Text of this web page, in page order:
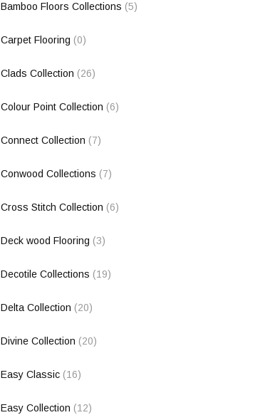
Bamboo Floors Collections (5)
Carpet Flooring (0)
Clads Collection (26)
Colour Point Collection (6)
Connect Collection (7)
Conwood Collections (7)
Cross Stitch Collection (6)
Deck wood Flooring (3)
Decotile Collections (19)
Delta Collection (20)
Divine Collection (20)
Easy Classic (16)
Easy Collection (12)